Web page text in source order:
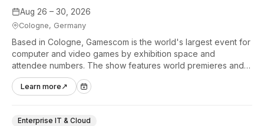
Aug 26 – 30, 2026
Cologne, Germany
Based in Cologne, Gamescom is the world's largest event for
computer and video games by exhibition space and
attendee numbers. The show features world premieres and
hands-on tech experiences that define the global gaming
industry.
Learn more ↗
Enterprise IT & Cloud